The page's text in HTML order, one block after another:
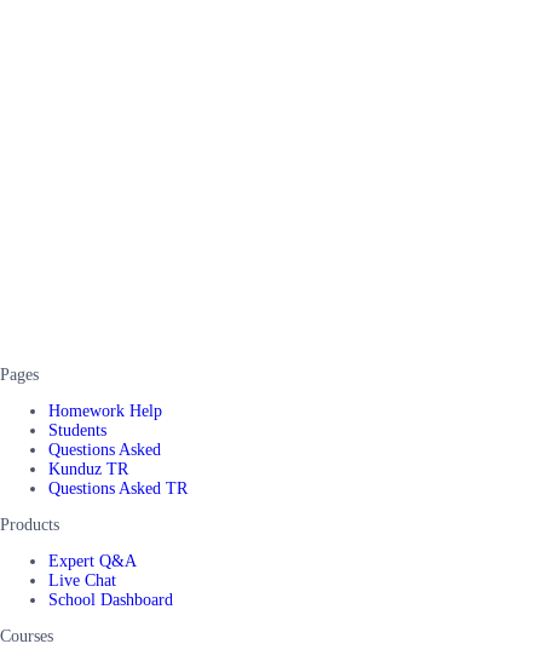
Pages
Homework Help
Students
Questions Asked
Kunduz TR
Questions Asked TR
Products
Expert Q&A
Live Chat
School Dashboard
Courses